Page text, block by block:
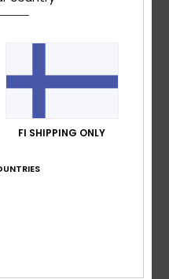
and lightweight
FI SHIPPING ONLY